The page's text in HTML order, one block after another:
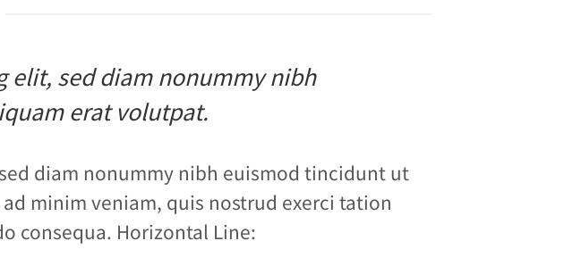
elit, sed diam nonummy nibh
erat volutpat.
diam nonummy nibh euismod tincidunt ut
minim veniam, quis nostrud exerci tation
consequa. Horizontal Line: